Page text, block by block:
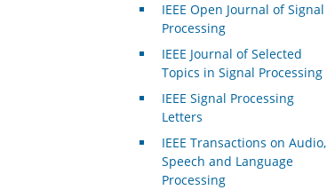
IEEE Open Journal of Signal
Processing
IEEE Journal of Selected
Topics in Signal Processing
IEEE Signal Processing
Letters
IEEE Transactions on Audio,
Speech and Language
Processing